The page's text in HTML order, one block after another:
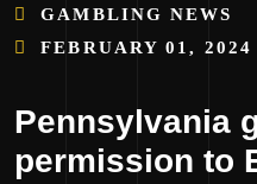
GAMBLING NEWS
FEBRUARY 01, 2024
Pennsylvania
permission to